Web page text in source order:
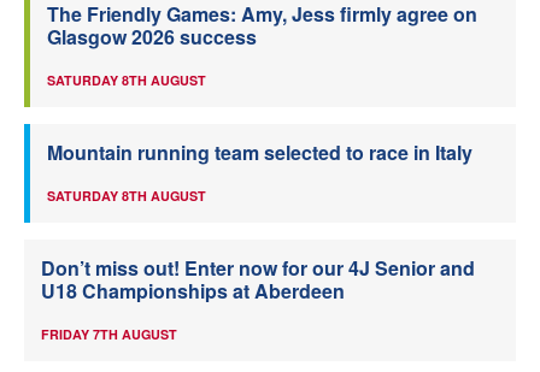
The Friendly Games: Amy, Jess firmly agree on
Glasgow 2026 success
SATURDAY 8TH AUGUST
Mountain running team selected to race in Italy
SATURDAY 8TH AUGUST
Don’t miss out! Enter now for our 4J Senior and
U18 Championships at Aberdeen
FRIDAY 7TH AUGUST